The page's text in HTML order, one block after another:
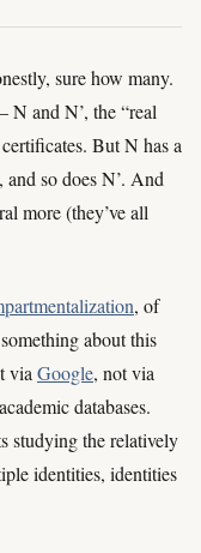
sure how many.
N and N’, the “real
But N has a
so does N’. And
more (they’ve all
, of
about this
via Google, not via
databases.
studying the relatively
identities, identities